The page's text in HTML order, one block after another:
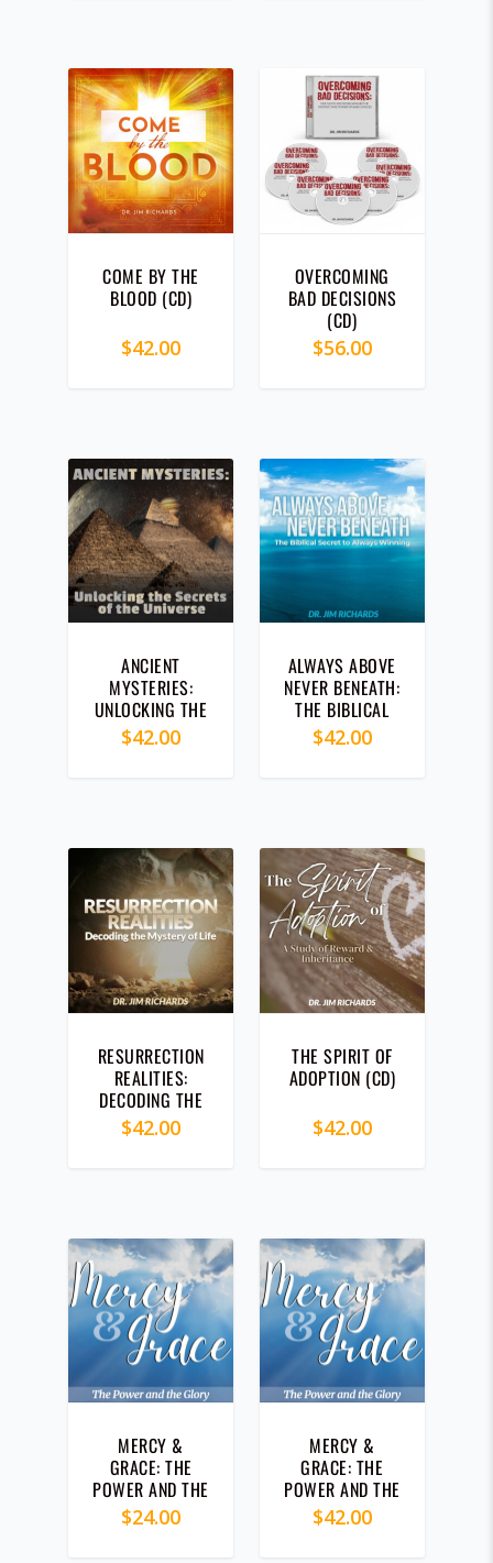
COME BY THE
BLOOD (CD)
$42.00
OVERCOMING
BAD DECISIONS
(CD)
$56.00
ANCIENT
MYSTERIES:
UNLOCKING THE
SECRETS OF THE
UNIVERSE (CD)
$42.00
ALWAYS ABOVE
NEVER BENEATH:
THE BIBLICAL
SECRET TO
ALWAYS
$42.00
RESURRECTION
REALITIES:
DECODING THE
MYSTERY OF
LIFE (CD)
$42.00
THE SPIRIT OF
ADOPTION (CD)
$42.00
MERCY &
GRACE: THE
POWER AND THE
GLORY (MP3)
$24.00
MERCY &
GRACE: THE
POWER AND THE
GLORY (CD)
$42.00